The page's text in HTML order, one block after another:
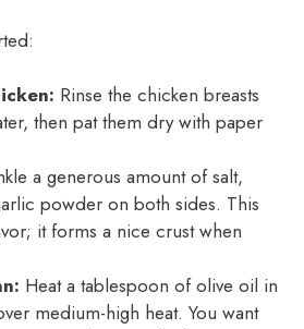
Rinse the chicken breasts
then pat them dry with paper
a generous amount of salt,
powder on both sides. This
it forms a nice crust when
Heat a tablespoon of olive oil in
medium-high heat. You want